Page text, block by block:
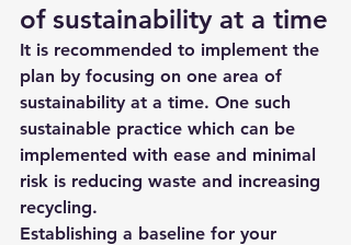
of sustainability at a time
It is recommended to implement the
plan by focusing on one area of
sustainability at a time. One such
sustainable practice which can be
implemented with ease and minimal
risk is reducing waste and increasing
recycling.
Establishing a baseline for your